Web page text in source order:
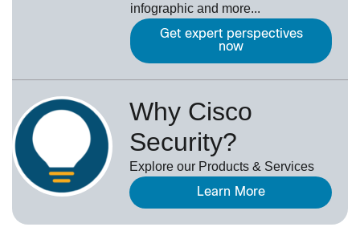
infographic and more...
Get expert perspectives
now
Why Cisco
Security?
Explore our Products & Services
Learn More